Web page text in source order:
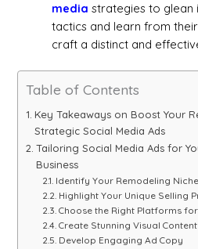
media strategies to glean
tactics and learn from
craft a distinct and
Table of Contents
Key Takeaways on Boost Your
Strategic Social Media Ads
Tailoring Social Media Ads for
Business
Identify Your Remodeling Niche
Highlight Your Unique Selling
Choose the Right Platforms
Create Stunning Visual Content
Develop Engaging Ad Copy